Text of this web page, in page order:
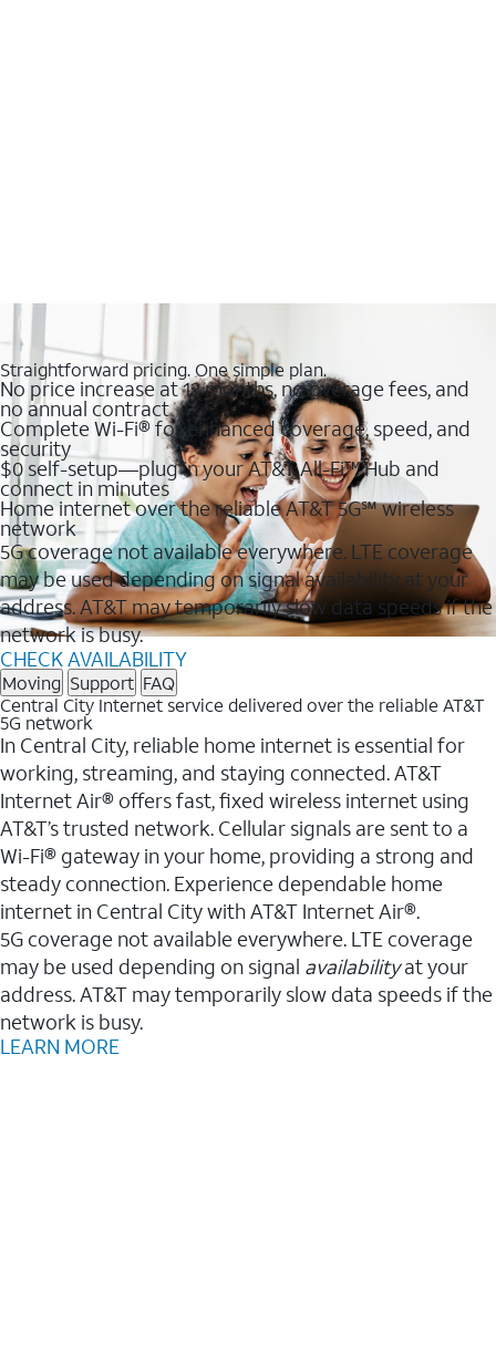
Straightforward pricing. One simple plan.
No price increase at 12 months, no overage fees, and
no annual contract
Complete Wi-Fi® for enhanced coverage, speed, and
security
$0 self-setup—plug in your AT&T All-Fi™ Hub and
connect in minutes
Home internet over the reliable AT&T 5G℠ wireless
network
5G coverage not available everywhere. LTE coverage
may be used depending on signal availability at your
address. AT&T may temporarily slow data speeds if the
network is busy.
CHECK AVAILABILITY
Moving Support FAQ
Central City Internet service delivered over the reliable AT&T
5G network
In Central City, reliable home internet is essential for
working, streaming, and staying connected. AT&T
Internet Air® offers fast, fixed wireless internet using
AT&T’s trusted network. Cellular signals are sent to a
Wi-Fi® gateway in your home, providing a strong and
steady connection. Experience dependable home
internet in Central City with AT&T Internet Air®.
5G coverage not available everywhere. LTE coverage
may be used depending on signal availabilityat your
address. AT&T may temporarily slow data speeds if the
network is busy.
LEARN MORE